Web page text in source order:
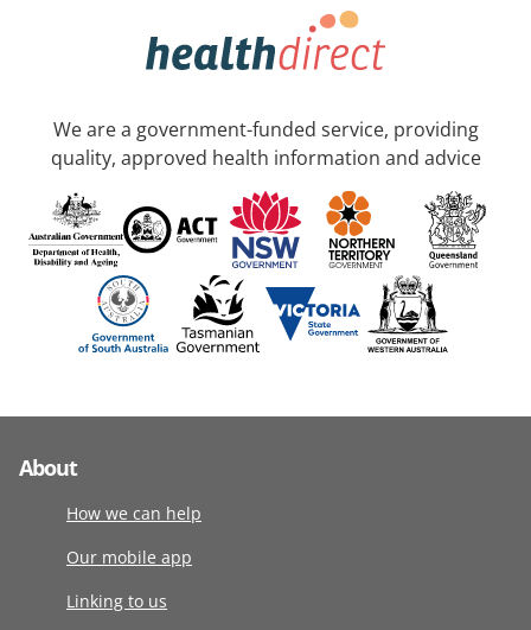
We are a government-funded service, providing
quality, approved health information and advice
About
How we can help
Our mobile app
Linking to us